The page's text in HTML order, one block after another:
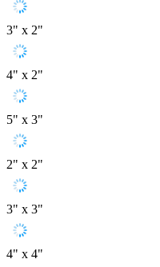
3" x 2"
4" x 2"
5" x 3"
2" x 2"
3" x 3"
4" x 4"